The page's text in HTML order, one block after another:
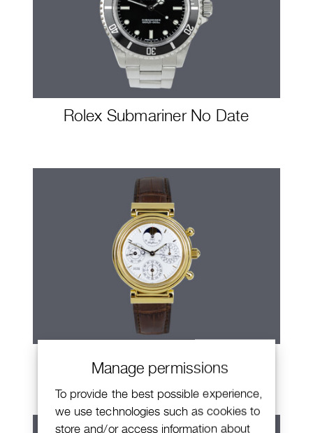
Manage permissions
To provide the best possible experience,
we use technologies such as cookies to
store and/or access information about
Rolex Submariner No Date
IWC Da Vinci